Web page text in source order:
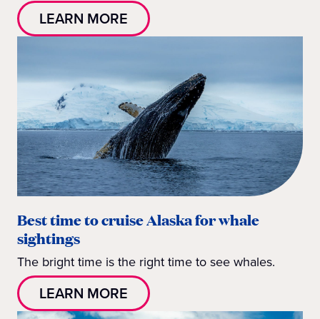
LEARN MORE
Best time to cruise Alaska for whale
sightings
The bright time is the right time to see whales.
LEARN MORE